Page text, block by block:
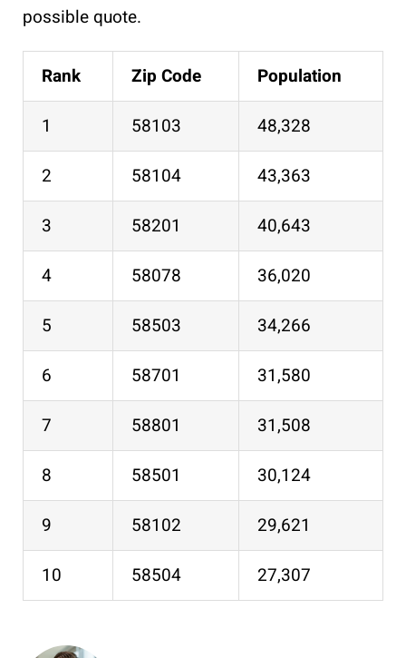
possible quote.
Rank Zip Code
Population
1
58103
48,328
2
58104
43,363
3
58201
40,643
4
58078
36,020
5
58503
34,266
6
58701
31,580
7
58801
31,508
8
58501
30,124
9
58102
29,621
10
58504 27,307